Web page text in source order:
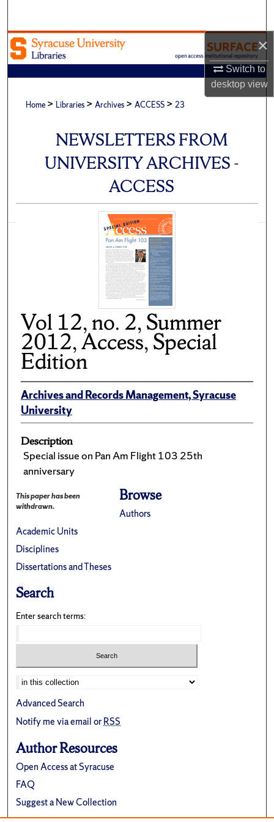
×
Switch to
desktopview
Browse Academic Units
My Account
About
Digital Commons Network™
Home > Libraries > Archives > ACCESS > 23
NEWSLETTERS FROM
UNIVERSITY ARCHIVES -
ACCESS
Vol 12, no. 2, Summer
2012, Access, Special
Edition
Archives and Records Management, Syracuse
University
Description
Special issue on Pan Am Flight 103 25th
anniversary
This paper has been
withdrawn.
Browse
Authors
Academic Units
Disciplines
Dissertations and Theses
Search
Enter search terms:
Advanced Search
Notify me via email orRSS
Author Resources
Open Access at Syracuse
FAQ
Suggest a New Collection